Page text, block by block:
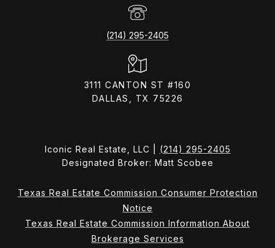
(214) 295-2405
3111 CANTON ST #160
DALLAS, TX 75226
Iconic Real Estate, LLC | (214) 295-2405
Designated Broker: Matt Scobee
Texas Real Estate Commission Consumer Protection
Notice
Texas Real Estate Commission Information About
Brokerage Services